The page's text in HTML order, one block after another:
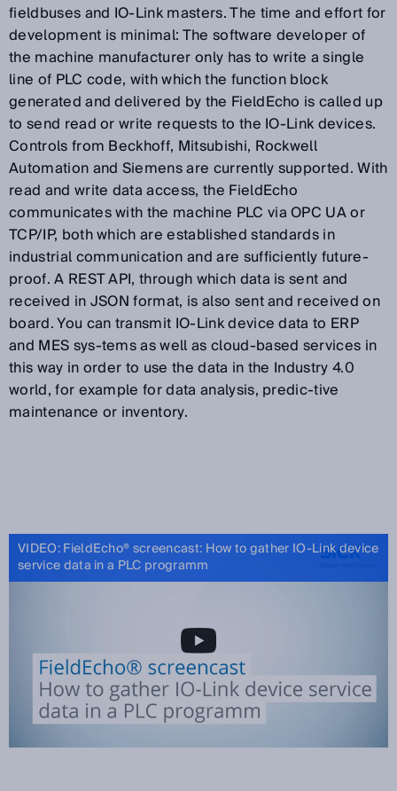
fieldbuses and IO-Link masters. The time and effort for
development is minimal: The software developer of
the machine manufacturer only has to write a single
line of PLC code, with which the function block
generated and delivered by the FieldEcho is called up
to send read or write requests to the IO-Link devices.
Controls from Beckhoff, Mitsubishi, Rockwell
Automation and Siemens are currently supported. With
read and write data access, the FieldEcho
communicates with the machine PLC via OPC UA or
TCP/IP, both which are established standards in
industrial communication and are sufficiently future-
proof. A REST API, through which data is sent and
received in JSON format, is also sent and received on
board. You can transmit IO-Link device data to ERP
and MES sys-tems as well as cloud-based services in
this way in order to use the data in the Industry 4.0
world, for example for data analysis, predic-tive
maintenance or inventory.
VIDEO: FieldEcho® screencast: How to gather IO-Link device
service data in a PLC programm